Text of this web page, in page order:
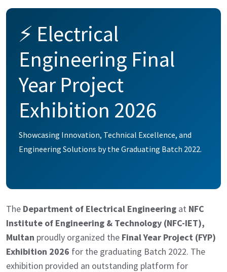
⚡ Electrical
Engineering Final
Year Project
Exhibition 2026
Showcasing Innovation, Technical Excellence, and
Engineering Solutions by the Graduating Batch 2022.
The Department of Electrical Engineering at NFC
Institute of Engineering & Technology (NFC-IET),
Multan proudly organized the Final Year Project (FYP)
Exhibition 2026 for the graduating Batch 2022. The
exhibition provided an outstanding platform for